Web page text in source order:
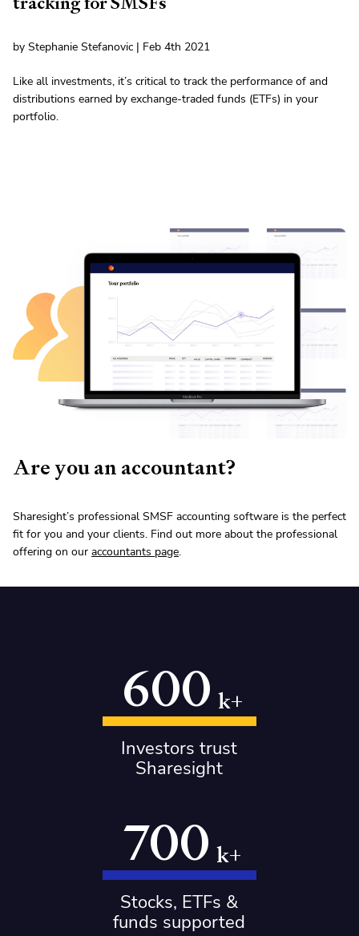
by Stephanie Stefanovic | Feb 4th 2021
Like all investments, it’s critical to track the performance of and
distributions earned by exchange-traded funds (ETFs) in your
portfolio.
Are you an accountant?
Sharesight’s professional SMSF accounting software is the perfect
fit for you and your clients. Find out more about the professional
offering on our accountants page.
600 k+
Investors trust
Sharesight
700 k+
Stocks, ETFs &
funds supported